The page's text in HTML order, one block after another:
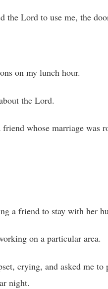
the Lord to use me, the
on my lunch hour.
the Lord.
whose marriage was
a friend to stay with her
on a particular area.
crying, and asked me
night.